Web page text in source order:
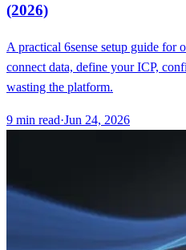
(2026)
A practical 6sense setup guide for
connect data, define your ICP,
wasting the platform.
9 min read·Jun 24, 2026